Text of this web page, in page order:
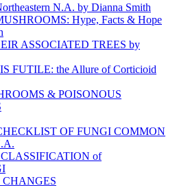
N.A. by Dianna Smith
Hype, Facts & Hope
ASSOCIATED TREES by
FUTILE: the Allure of Corticioid
& POISONOUS
OF FUNGI COMMON
of